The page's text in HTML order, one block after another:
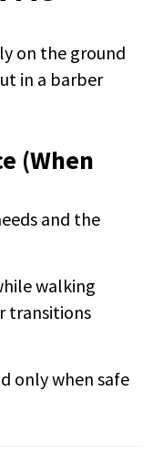
(When
and the
walking
transitions
only when safe